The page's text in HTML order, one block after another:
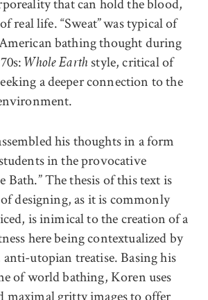
real life. “Sweat”was typical of
bathing thought during
Whole Earthstyle, critical of
a deeper connection to the
his thoughts in a form
in the provocative
Bath.” The thesis of this text is
designing, as it is commonly
is inimical to the creation of a
here being contextualized by
utopian treatise. Basing his
of world bathing, Koren uses
maximal gritty images to offer